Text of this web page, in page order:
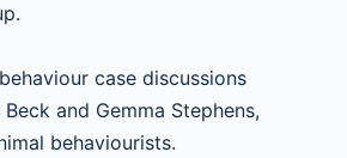
case discussions
and Gemma Stephens,
behaviourists.